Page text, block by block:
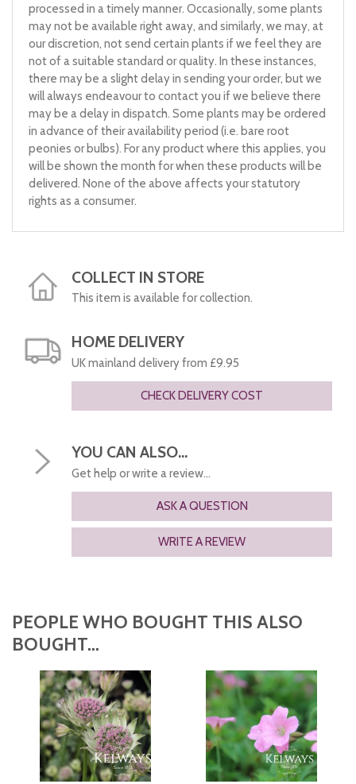
processed in a timely manner. Occasionally, some plants
may not be available right away, and similarly, we may, at
our discretion, not send certain plants if we feel they are
not of a suitable standard or quality. In these instances,
there may be a slight delay in sending your order, but we
will always endeavour to contact you if we believe there
may be a delay in dispatch. Some plants may be ordered
in advance of their availability period (i.e. bare root
peonies or bulbs). For any product where this applies, you
will be shown the month for when these products will be
delivered. None of the above affects your statutory
rights as a consumer.
COLLECT IN STORE
This item is available for collection.
HOME DELIVERY
UK mainland delivery from £9.95
CHECK DELIVERY COST
YOU CAN ALSO...
Get help or write a review...
ASK A QUESTION
WRITE A REVIEW
PEOPLE WHO BOUGHT THIS ALSO
BOUGHT...